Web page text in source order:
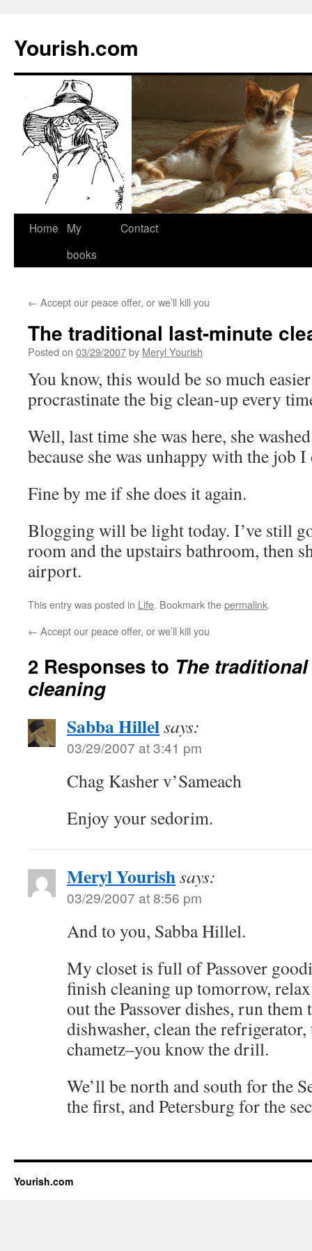
Yourish.com
Skip
Home
My
books
Contact
← Accept our peace offer, or we’ll kill you
The traditional last-minute
Posted on 03/29/2007by Meryl Yourish
You know, this would be so much
procrastinate the big clean-up every
Well, last time she was here, she
because she was unhappy with the job
Fine by me if she does it again.
Blogging will be light today. I’ve still
room and the upstairs bathroom, then
airport.
This entry was posted in Life. Bookmark thepermalink.
← Accept our peace offer, or we’ll kill you
2 Responses to The
cleaning
Sabba Hillelsays:
03/29/2007 at 3:41 pm
Chag Kasher v’Sameach
Enjoy your sedorim.
Meryl Yourishsays:
03/29/2007 at 8:56 pm
And to you, Sabba Hillel.
My closet is full of Passover
finish cleaning up tomorrow,
out the Passover dishes, run them
dishwasher, clean the
chametz–you know the drill.
We’ll be north and south for the
the first, and Petersburg for the
Yourish.com